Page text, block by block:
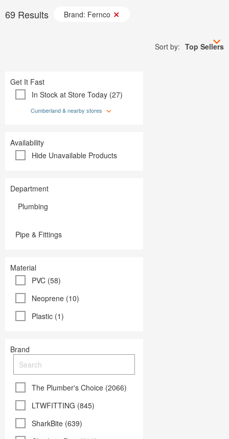
Paint
Plumbing
Storage
Tools
69 Results Brand: Fernco
Sort by: Top Sellers
Get It Fast
In Stock at Store Today (27)
Cumberland & nearby stores
Availability
Hide Unavailable Products
Department
Plumbing
Pipe & Fittings
Material
PVC (58)
Neoprene (10)
Plastic (1)
Brand
The Plumber's Choice (2066)
LTWFITTING (845)
SharkBite (639)